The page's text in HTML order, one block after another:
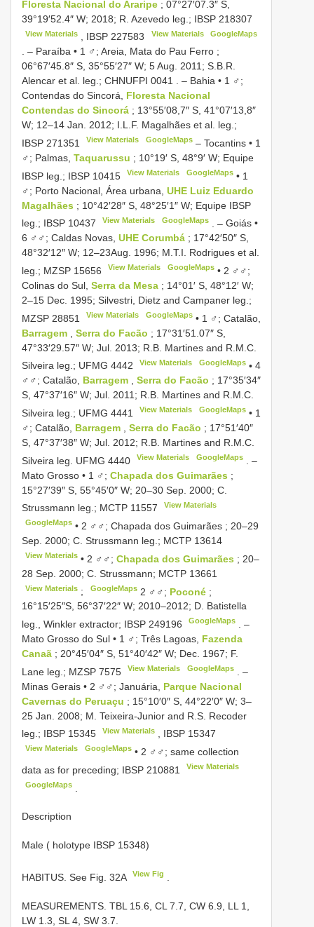
Floresta Nacional do Araripe ; 07°27′07.3″ S,
39°19′52.4″ W; 2018; R. Azevedo leg.; IBSP 218307
View Materials , IBSP 227583 View Materials GoogleMaps
. – Paraíba • 1 ♂; Areia, Mata do Pau Ferro ;
06°67′45.8″ S, 35°55′27″ W; 5 Aug. 2011; S.B.R.
Alencar et al. leg.; CHNUFPI 0041 . – Bahia • 1 ♂;
Contendas do Sincorá, Floresta Nacional
Contendas do Sincorá ; 13°55′08,7″ S, 41°07′13,8″
W; 12–14 Jan. 2012; I.L.F. Magalhães et al. leg.;
IBSP 271351
View Materials GoogleMaps– Tocantins • 1
♂; Palmas, Taquarussu ; 10°19′ S, 48°9′ W; Equipe
IBSP leg.; IBSP 10415 View Materials GoogleMaps• 1
♂; Porto Nacional, Área urbana, UHE Luiz Eduardo
Magalhães ; 10°42′28″ S, 48°25′1″ W; Equipe IBSP
leg.; IBSP 10437 View Materials GoogleMaps. – Goiás •
6 ♂♂; Caldas Novas, UHE Corumbá ; 17°42′50″ S,
48°32′12″ W; 12–23Aug. 1996; M.T.I. Rodrigues et al.
leg.; MZSP 15656 View Materials GoogleMaps• 2 ♂♂;
Colinas do Sul, Serra da Mesa ; 14°01′ S, 48°12′ W;
2–15 Dec. 1995; Silvestri, Dietz and Campaner leg.;
MZSP 28851
View Materials GoogleMaps• 1 ♂; Catalão,
Barragem
Serra do Facão ; 17°31′51.07″ S,
47°33′29.57″ W; Jul. 2013; R.B. Martines and R.M.C.
Silveira leg.; UFMG 4442 View Materials GoogleMaps• 4
♂♂; Catalão, Barragem , Serra do Facão ; 17°35′34″
S, 47°37′16″ W; Jul. 2011; R.B. Martines and R.M.C.
Silveira leg.; UFMG 4441 View Materials GoogleMaps• 1
♂; Catalão, Barragem Serra do Facão ; 17°51′40″
S, 47°37′38″ W; Jul. 2012; R.B. Martines and R.M.C.
Silveira leg. UFMG 4440 View Materials GoogleMaps. –
Mato Grosso • 1 ♂; Chapada dos Guimarães ;
15°27′39″ S, 55°45′0″ W; 20–30 Sep. 2000; C.
Strussmann leg.; MCTP 11557 View Materials
GoogleMaps • 2 ♂♂; Chapada dos Guimarães ; 20–29
Sep. 2000; C. Strussmann leg.; MCTP 13614
View Materials • 2 ♂♂;Chapada dos Guimarães ; 20–
28 Sep. 2000; C. Strussmann; MCTP 13661
View Materials ; GoogleMaps 2 ♂♂; Poconé ;
16°15′25″S, 56°37′22″ W; 2010–2012; D. Batistella
leg., Winkler extractor; IBSP 249196 GoogleMaps
. –
Mato Grosso do Sul • 1 ♂; Três Lagoas, Fazenda
Canaã ; 20°45′04″ S, 51°40′42″ W; Dec. 1967; F.
Lane leg.; MZSP 7575 View Materials GoogleMaps. –
Minas Gerais • 2 ♂♂; Januária, Parque Nacional
Cavernas do Peruaçu ; 15°10′0″ S, 44°22′0″ W; 3–
25 Jan. 2008; M. Teixeira-Junior and R.S. Recoder
leg.; IBSP 15345 View Materials , IBSP 15347
View Materials GoogleMaps• 2 ♂♂; same collection
data as for preceding; IBSP 210881 View Materials
GoogleMaps
Description
Male ( holotype IBSP 15348)
HABITUS. See Fig. 32A View Fig
MEASUREMENTS. TBL 15.6, CL 7.7, CW 6.9, LL 1,
LW 1.3, SL 4, SW 3.7.